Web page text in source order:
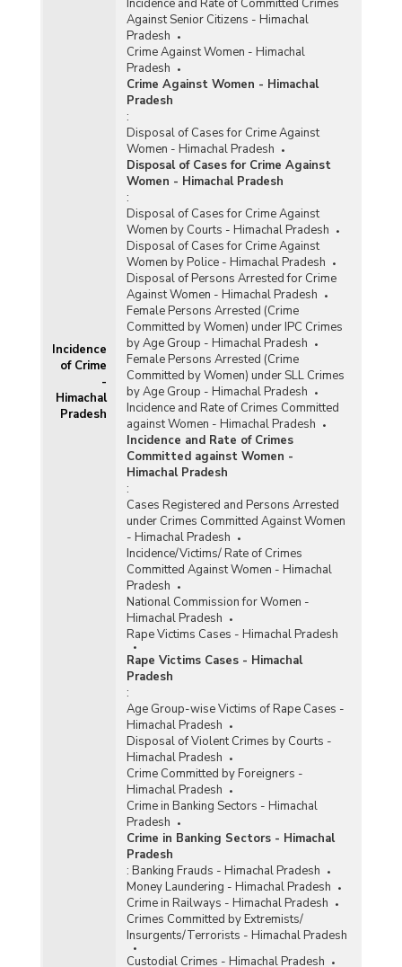
Incidence
of Crime
-
Himachal
Pradesh
Incidence and Rate of Committed Crimes
Against Senior Citizens - Himachal
Pradesh
Crime Against Women - Himachal
Pradesh
Crime Against Women - Himachal
Pradesh
:
Disposal of Cases for Crime Against
Women - Himachal Pradesh
Disposal of Cases for Crime Against
Women - Himachal Pradesh
:
Disposal of Cases for Crime Against
Women by Courts - Himachal Pradesh
Disposal of Cases for Crime Against
Women by Police - Himachal Pradesh
Disposal of Persons Arrested for Crime
Against Women - Himachal Pradesh
Female Persons Arrested (Crime
Committed by Women) under IPC Crimes
by Age Group - Himachal Pradesh
Female Persons Arrested (Crime
Committed by Women) under SLL Crimes
by Age Group - Himachal Pradesh
Incidence and Rate of Crimes Committed
against Women - Himachal Pradesh
Incidence and Rate of Crimes
Committed against Women -
Himachal Pradesh
:
Cases Registered and Persons Arrested
under Crimes Committed Against Women
- Himachal Pradesh
Incidence/Victims/ Rate of Crimes
Committed Against Women - Himachal
Pradesh
National Commission for Women -
Himachal Pradesh
Rape Victims Cases - Himachal Pradesh
Rape Victims Cases - Himachal
Pradesh
:
Age Group-wise Victims of Rape Cases -
Himachal Pradesh
Disposal of Violent Crimes by Courts -
Himachal Pradesh
Crime Committed by Foreigners -
Himachal Pradesh
Crime in Banking Sectors - Himachal
Pradesh
Crime in Banking Sectors - Himachal
Pradesh
: Banking Frauds - Himachal Pradesh
Money Laundering - Himachal Pradesh
Crime in Railways - Himachal Pradesh
Crimes Committed by Extremists/
Insurgents/Terrorists - Himachal Pradesh
Custodial Crimes - Himachal Pradesh